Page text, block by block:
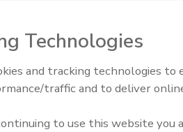
a majority of water systems
leaders are sharing their
Middle East Escalation,
Humanitarian Law and
Technologies
and tracking technologies to
traffic and to deliver
to use this website you